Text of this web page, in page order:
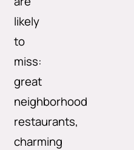
likely
to
miss:
great
neighborhood
restaurants,
charming